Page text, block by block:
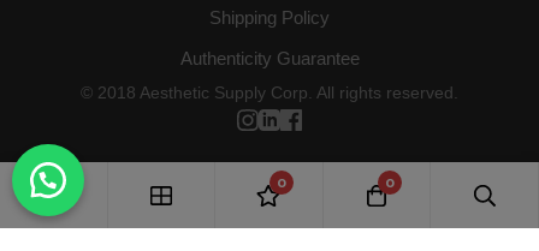
Shipping Policy
Authenticity Guarantee
© 2018 Aesthetic Supply Corp. All rights reserved.
0 0